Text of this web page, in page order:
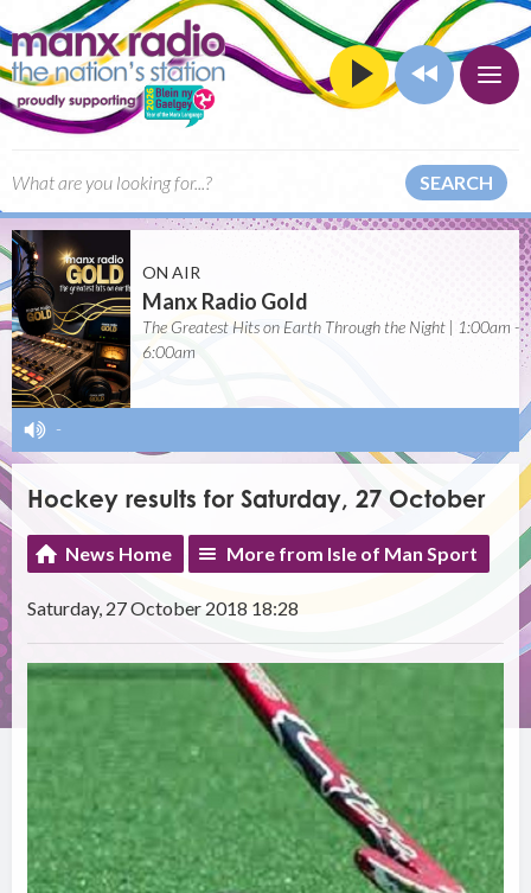
SEARCH
ON AIR
Manx Radio Gold
The Greatest Hits on Earth Through the Night | 1:00am -
6:00am
-
Hockey results for Saturday, 27 October
News Home More from Isle of Man Sport
Saturday, 27 October 2018 18:28